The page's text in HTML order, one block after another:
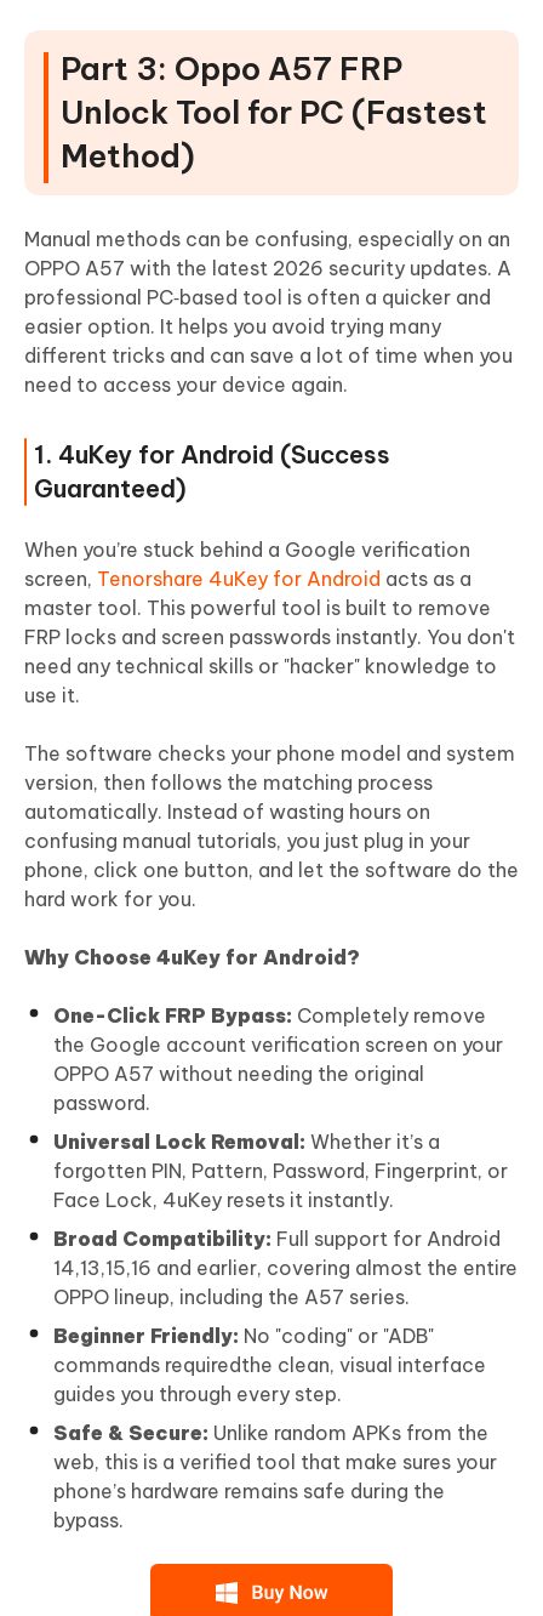
Part 3: Oppo A57 FRP
Unlock Tool for PC (Fastest
Method)
Manual methods can be confusing, especially on an
OPPO A57 with the latest 2026 security updates. A
professional PC‑based tool is often a quicker and
easier option. It helps you avoid trying many
different tricks and can save a lot of time when you
need to access your device again.
1. 4uKey for Android (Success
Guaranteed)
When you’re stuck behind a Google verification
screen, Tenorshare 4uKey for Android acts as a
master tool. This powerful tool is built to remove
FRP locks and screen passwords instantly. You don't
need any technical skills or "hacker" knowledge to
use it.
The software checks your phone model and system
version, then follows the matching process
automatically. Instead of wasting hours on
confusing manual tutorials, you just plug in your
phone, click one button, and let the software do the
hard work for you.
Why Choose 4uKey for Android?
One-Click FRP Bypass: Completely remove
the Google account verification screen on your
OPPO A57 without needing the original
password.
Universal Lock Removal: Whether it’s a
forgotten PIN, Pattern, Password, Fingerprint, or
Face Lock, 4uKey resets it instantly.
Broad Compatibility: Full support for Android
14,13,15,16 and earlier, covering almost the entire
OPPO lineup, including the A57 series.
Beginner Friendly: No "coding" or "ADB"
commands requiredthe clean, visual interface
guides you through every step.
Safe & Secure: Unlike random APKs from the
web, this is a verified tool that make sures your
phone’s hardware remains safe during the
bypass.